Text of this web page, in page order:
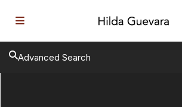
Advanced Search